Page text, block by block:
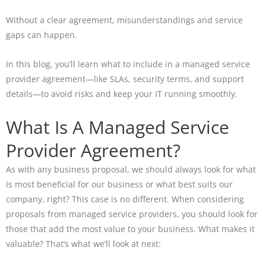
Without a clear agreement, misunderstandings and service
gaps can happen.
In this blog, you’ll learn what to include in a managed service
provider agreement—like SLAs, security terms, and support
details—to avoid risks and keep your IT running smoothly.
What Is A Managed Service
Provider Agreement?
As with any business proposal, we should always look for what
is most beneficial for our business or what best suits our
company, right? This case is no different. When considering
proposals from managed service providers, you should look for
those that add the most value to your business. What makes it
valuable? That’s what we’ll look at next: